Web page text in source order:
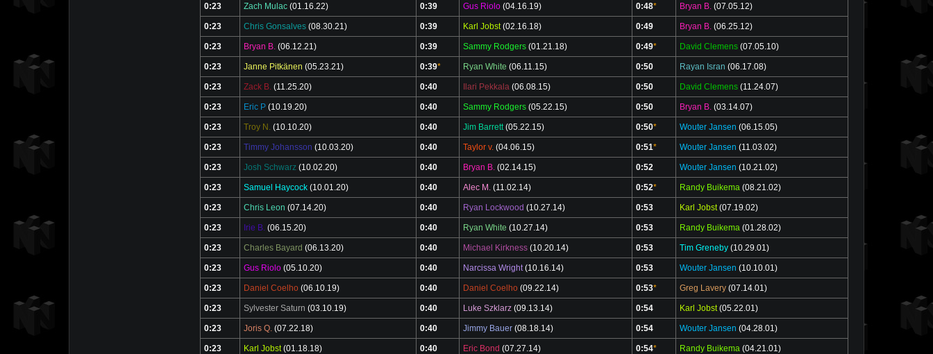
0:23 Zach Mulac (01.16.22) 0:39 Gus Riolo (04.16.19) 0:48* Bryan B. (07.05.12)
0:23 Chris Gonsalves (08.30.21) 0:39 Karl Jobst(02.16.18) 0:49 Bryan B. (06.25.12)
0:23 Bryan B. (06.12.21) 0:39 Sammy Rodgers (01.21.18) 0:49* David Clemens (07.05.10)
0:23 Janne Pitkänen (05.23.21) 0:39* Ryan White (06.11.15) 0:50 Rayan Isran (06.17.08)
0:23 Zack B. (11.25.20) 0:40 Ilari Pekkala (06.08.15) 0:50 David Clemens (11.24.07)
0:23 Eric P (10.19.20) 0:40 Sammy Rodgers (05.22.15) 0:50 Bryan B. (03.14.07)
0:23 Troy N. (10.10.20) 0:40 Jim Barrett (05.22.15) 0:50* Wouter Jansen (06.15.05)
0:23 Timmy Johansson (10.03.20) 0:40 Taylor v. (04.06.15) 0:51* Wouter Jansen (11.03.02)
0:23 Josh Schwarz (10.02.20) 0:40 Bryan B. (02.14.15) 0:52 Wouter Jansen (10.21.02)
0:23 Samuel Haycock (10.01.20) 0:40 Alec M. (11.02.14) 0:52* Randy Buikema (08.21.02)
0:23 Chris Leon (07.14.20) 0:40 Ryan Lockwood (10.27.14) 0:53 Karl Jobst(07.19.02)
0:23 Irie B. (06.15.20) 0:40 Ryan White (10.27.14) 0:53 Randy Buikema (01.28.02)
0:23 Charles Bayard (06.13.20) 0:40 Michael Kirkness (10.20.14) 0:53 Tim Greneby (10.29.01)
0:23 Gus Riolo (05.10.20) 0:40 Narcissa Wright (10.16.14) 0:53 Wouter Jansen (10.10.01)
0:23 Daniel Coelho (06.10.19) 0:40 Daniel Coelho (09.22.14) 0:53* Greg Lavery (07.14.01)
0:23 Sylvester Saturn (03.10.19) 0:40 Luke Szklarz (09.13.14) 0:54 Karl Jobst(05.22.01)
0:23 Joris Q. (07.22.18) 0:40 Jimmy Bauer (08.18.14) 0:54 Wouter Jansen (04.28.01)
0:23 Karl Jobst(01.18.18) 0:40 Eric Bond (07.27.14) 0:54* Randy Buikema (04.21.01)